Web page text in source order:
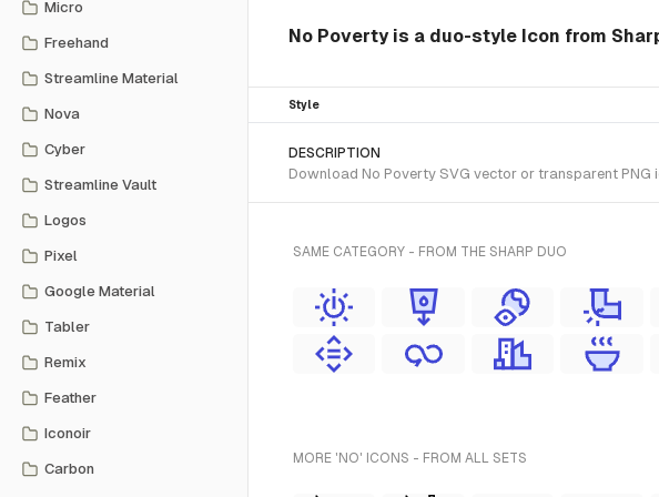
Micro
Freehand
Streamline Material
Nova
Cyber
Streamline Vault
Logos
Pixel
Google Material
Tabler
Remix
Feather
Iconoir
Carbon
No Poverty is a duo-style Icon from
Style
DESCRIPTION
Download No Poverty SVG vector or transparent
SAME CATEGORY - FROM THE SHARP DUO
MORE 'NO' ICONS - FROM ALL SETS